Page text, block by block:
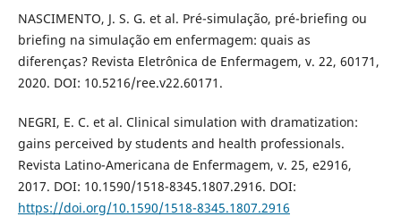
NASCIMENTO, J. S. G. et al. Pré-simulação, pré-briefing ou
briefing na simulação em enfermagem: quais as
diferenças? Revista Eletrônica de Enfermagem, v. 22, 60171,
2020. DOI: 10.5216/ree.v22.60171.
NEGRI, E. C. et al. Clinical simulation with dramatization:
gains perceived by students and health professionals.
Revista Latino-Americana de Enfermagem, v. 25, e2916,
2017. DOI: 10.1590/1518-8345.1807.2916. DOI:
https://doi.org/10.1590/1518-8345.1807.2916